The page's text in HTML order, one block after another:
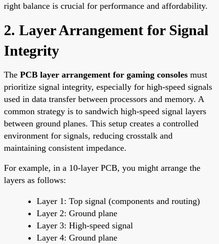
right balance is crucial for performance and affordability.
2. Layer Arrangement for Signal
Integrity
The PCB layer arrangement for gaming consoles must
prioritize signal integrity, especially for high-speed signals
used in data transfer between processors and memory. A
common strategy is to sandwich high-speed signal layers
between ground planes. This setup creates a controlled
environment for signals, reducing crosstalk and
maintaining consistent impedance.
For example, in a 10-layer PCB, you might arrange the
layers as follows:
Layer 1: Top signal (components and routing)
Layer 2: Ground plane
Layer 3: High-speed signal
Layer 4: Ground plane